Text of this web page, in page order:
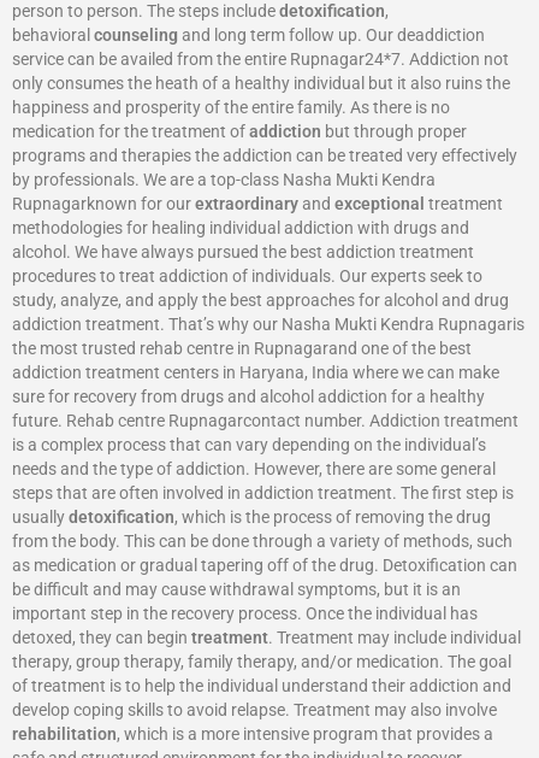
person to person. The steps includedetoxification,
behavioral counseling and long term follow up. Our deaddiction
service can be availed from the entire Rupnagar24*7. Addiction not
only consumes the heath of a healthy individual but it also ruins the
happiness and prosperity of the entire family. As there is no
medication for the treatment ofaddiction but through proper
programs and therapies the addiction can be treated very effectively
by professionals. We are a top-class Nasha Mukti Kendra
Rupnagarknown for ourextraordinaryand exceptional treatment
methodologies for healing individual addiction with drugs and
alcohol. We have always pursued the best addiction treatment
procedures to treat addiction of individuals. Our experts seek to
study, analyze, and apply the best approaches for alcohol and drug
addiction treatment. That’s why our Nasha Mukti Kendra Rupnagaris
the most trusted rehab centre in Rupnagarand one of the best
addiction treatment centers in Haryana, India where we can make
sure for recovery from drugs and alcohol addiction for a healthy
future. Rehab centre Rupnagarcontact number. Addiction treatment
is a complex process that can vary depending on the individual’s
needs and the type of addiction. However, there are some general
steps that are often involved in addiction treatment. The first step is
usuallydetoxification, which is the process of removing the drug
from the body. This can be done through a variety of methods, such
as medication or gradual tapering off of the drug. Detoxification can
be difficult and may cause withdrawal symptoms, but it is an
important step in the recovery process. Once the individual has
detoxed, they can begin treatment. Treatment may include individual
therapy, group therapy, family therapy, and/or medication. The goal
of treatment is to help the individual understand their addiction and
develop coping skills to avoid relapse. Treatment may also involve
rehabilitation, which is a more intensive program that provides a